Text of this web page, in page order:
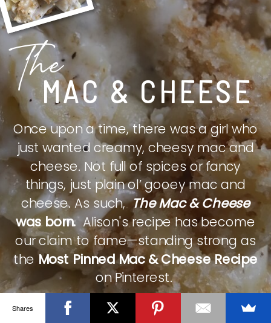
MAC & CHEESE
The
Once upon a time, there was a girl who
just wanted creamy, cheesy mac and
cheese. Not full of spices or fancy
things, just plain ol’ gooey mac and
cheese. As such,The Mac & Cheese
was born.Alison's recipe has become
our claim to fame—standing strong as
theMost Pinned Mac & Cheese Recipe
on Pinterest.
CHECK IT OUT
Shares